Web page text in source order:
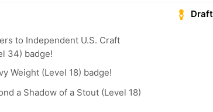
Draft
to Independent U.S. Craft
34) badge!
Weight (Level 18) badge!
a Shadow of a Stout (Level 18)